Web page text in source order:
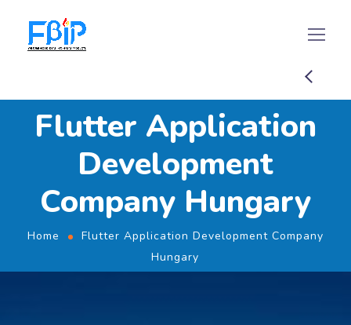
Flutter Application
Development
Company Hungary
Home
Flutter Application Development Company
Hungary